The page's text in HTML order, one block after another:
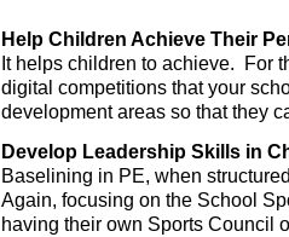
Help Children Achieve Their
It helps children to achieve. For
digital competitions that your
development areas so that they
Develop Leadership Skills in
Baselining in PE, when
Again, focusing on the School
having their own Sports Council